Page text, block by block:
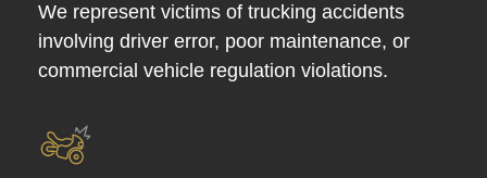
We represent victims of trucking accidents
involving driver error, poor maintenance, or
commercial vehicle regulation violations.